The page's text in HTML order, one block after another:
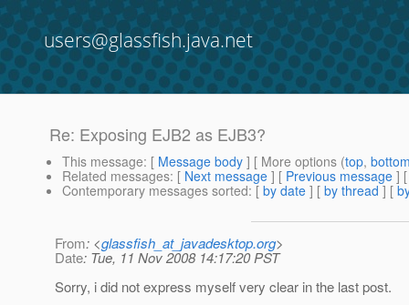
users@glassfish.java.net
Re: Exposing EJB2 as EJB3?
This message: [ Message body ] [ More options (top,
Related messages: [ Next message ] [ Previous message ]
Contemporary messages sorted: [ by date ] [ by thread ] [
From: <glassfish_at_javadesktop.org>
Date: Tue, 11 Nov 2008 14:17:20 PST
Sorry, i did not express myself very clear in the last post.